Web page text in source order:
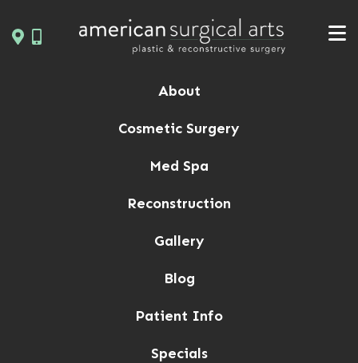
to
About
Cosmetic Surgery
Med Spa
Reconstruction
Gallery
Blog
Patient Info
Specials